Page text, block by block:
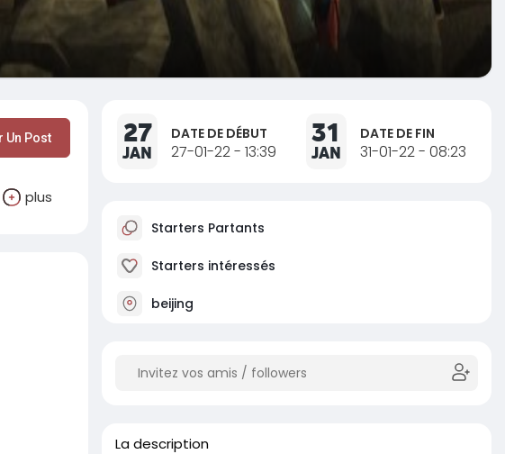
Un Post
plus
27
JAN
DATE DE DÉBUT
27-01-22 - 13:39
31
JAN
DATE DE FIN
31-01-22 - 08:23
Starters Partants
Starters intéressés
beijing
La description